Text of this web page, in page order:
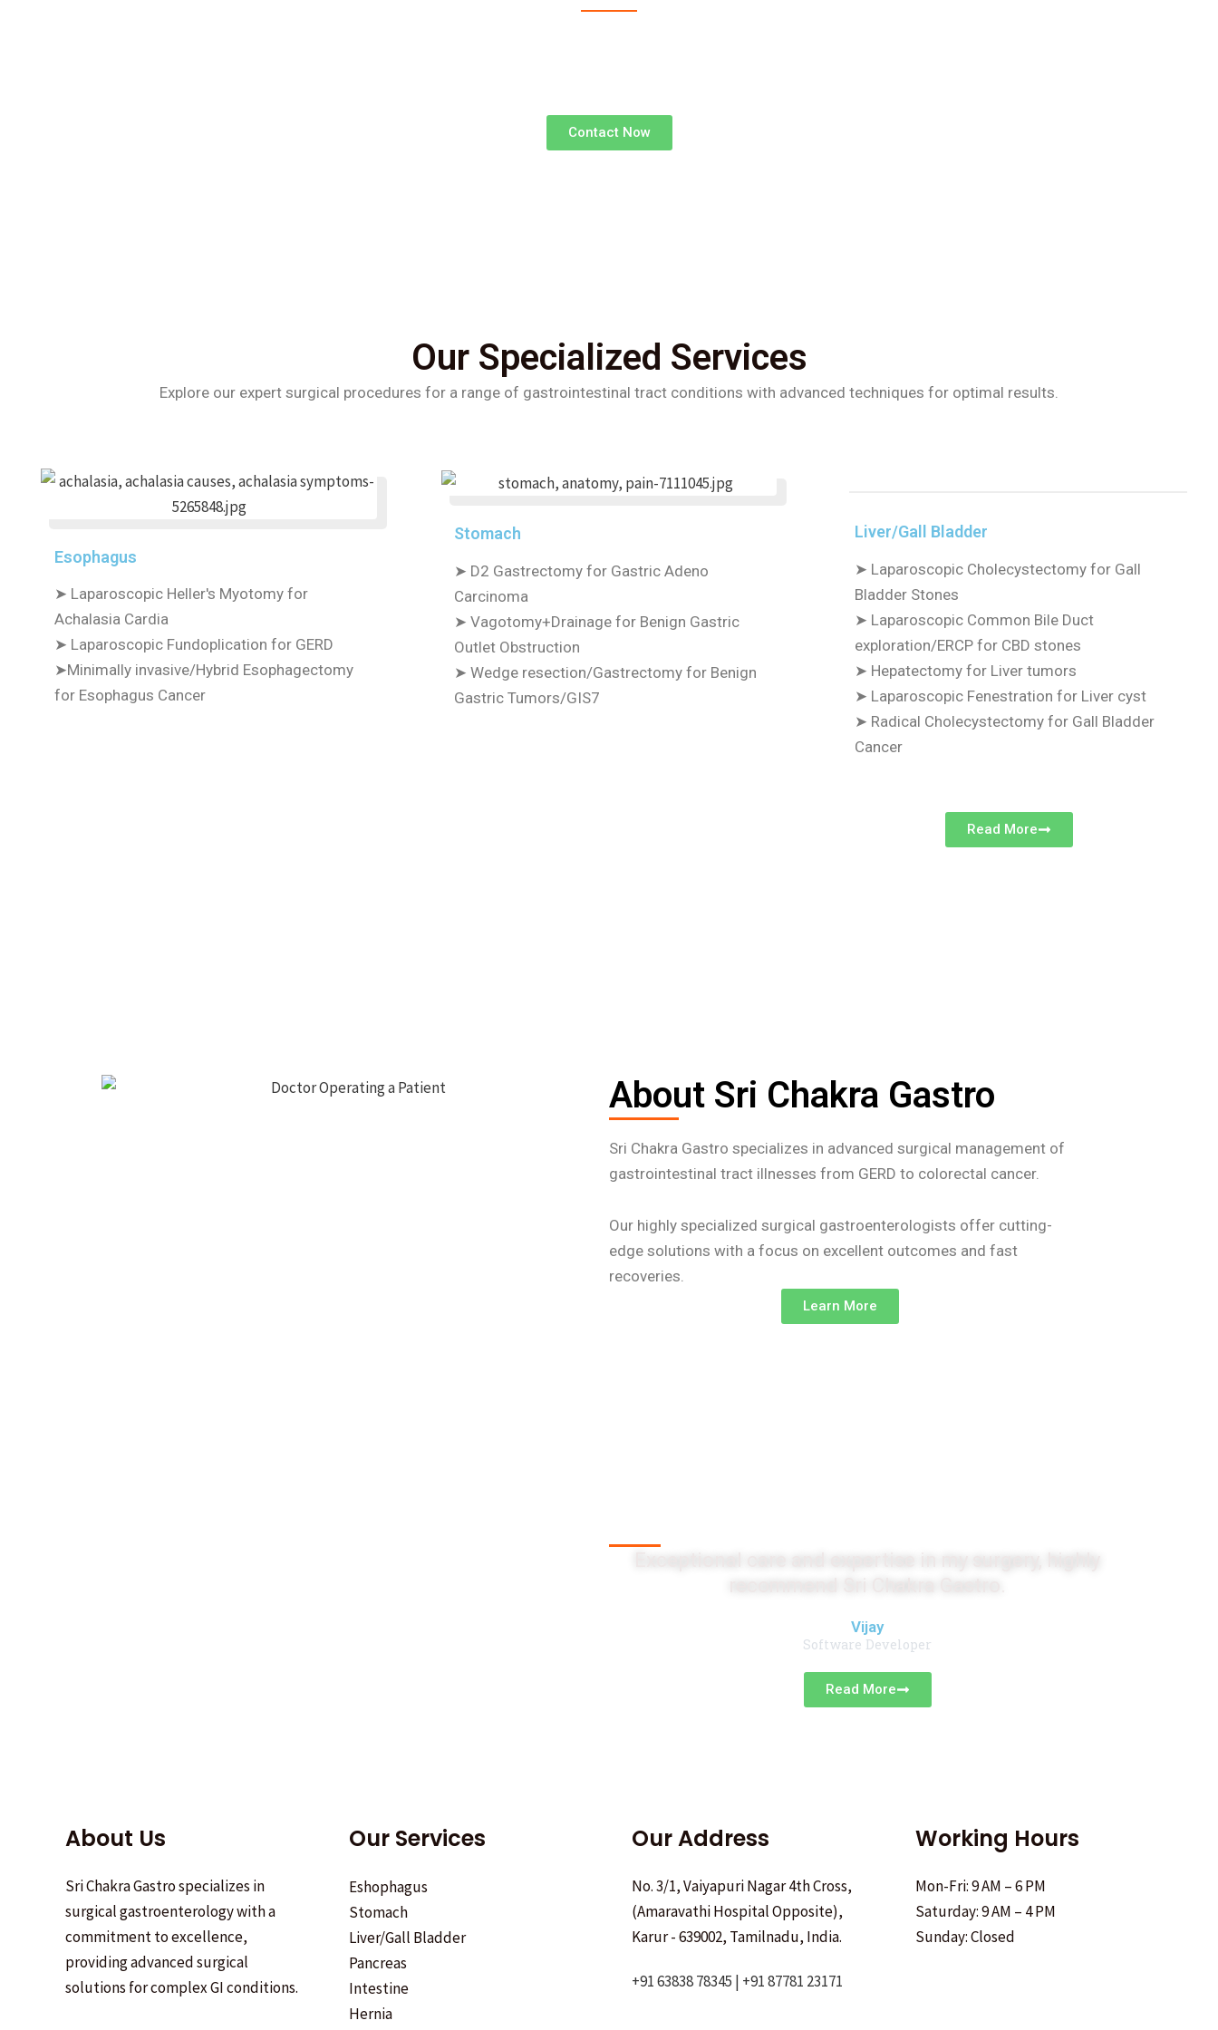
Contact Now
Our Specialized Services
Explore our expert surgical procedures for a range of gastrointestinal tract conditions with advanced techniques for optimal results.
Esophagus
➤ Laparoscopic Heller's Myotomy for
Achalasia Cardia
➤ Laparoscopic Fundoplication for GERD
➤Minimally invasive/Hybrid Esophagectomy
for Esophagus Cancer
Stomach
➤ D2 Gastrectomy for Gastric Adeno
Carcinoma
➤Vagotomy+Drainage for Benign Gastric
Outlet Obstruction
➤Wedge resection/Gastrectomy for Benign
Gastric Tumors/GIS7
Liver/Gall Bladder
➤ Laparoscopic Cholecystectomy for Gall
Bladder Stones
➤ Laparoscopic Common Bile Duct
exploration/ERCP for CBD stones
➤ Hepatectomy for Liver tumors
➤ Laparoscopic Fenestration for Liver cyst
➤ Radical Cholecystectomy for Gall Bladder
Cancer
Read More
About Sri Chakra Gastro
Sri Chakra Gastro specializes in advanced surgical management of
gastrointestinal tract illnesses from GERD to colorectal cancer.
Our highly specialized surgical gastroenterologists offer cutting-
edge solutions with a focus on excellent outcomes and fast
recoveries.
Learn More
Vijay
Software Developer
Read More
About Us
Sri Chakra Gastro specializes in
surgical gastroenterology with a
commitment to excellence,
providing advanced surgical
solutions for complex GI conditions.
Our Services
Eshophagus
Stomach
Liver/Gall Bladder
Pancreas
Intestine
Hernia
Our Address
No. 3/1, Vaiyapuri Nagar 4th Cross,
(Amaravathi Hospital Opposite),
Karur - 639002, Tamilnadu, India.
+91 63838 78345 | +91 87781 23171
Working Hours
Mon-Fri: 9 AM – 6 PM
Saturday: 9 AM – 4 PM
Sunday: Closed